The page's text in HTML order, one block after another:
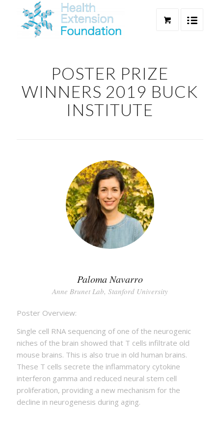
POSTER PRIZE
WINNERS 2019 BUCK
INSTITUTE
Paloma Navarro
Anne Brunet Lab, Stanford University
Poster Overview:
Single cell RNA sequencing of one of the neurogenic
niches of the brain showed that T cells infiltrate old
mouse brains. This is also true in old human brains.
These T cells secrete the inflammatory cytokine
interferon gamma and reduced neural stem cell
proliferation, providing a new mechanism for the
decline in neurogenesis during aging.